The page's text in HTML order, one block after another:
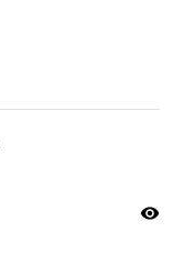
visibility